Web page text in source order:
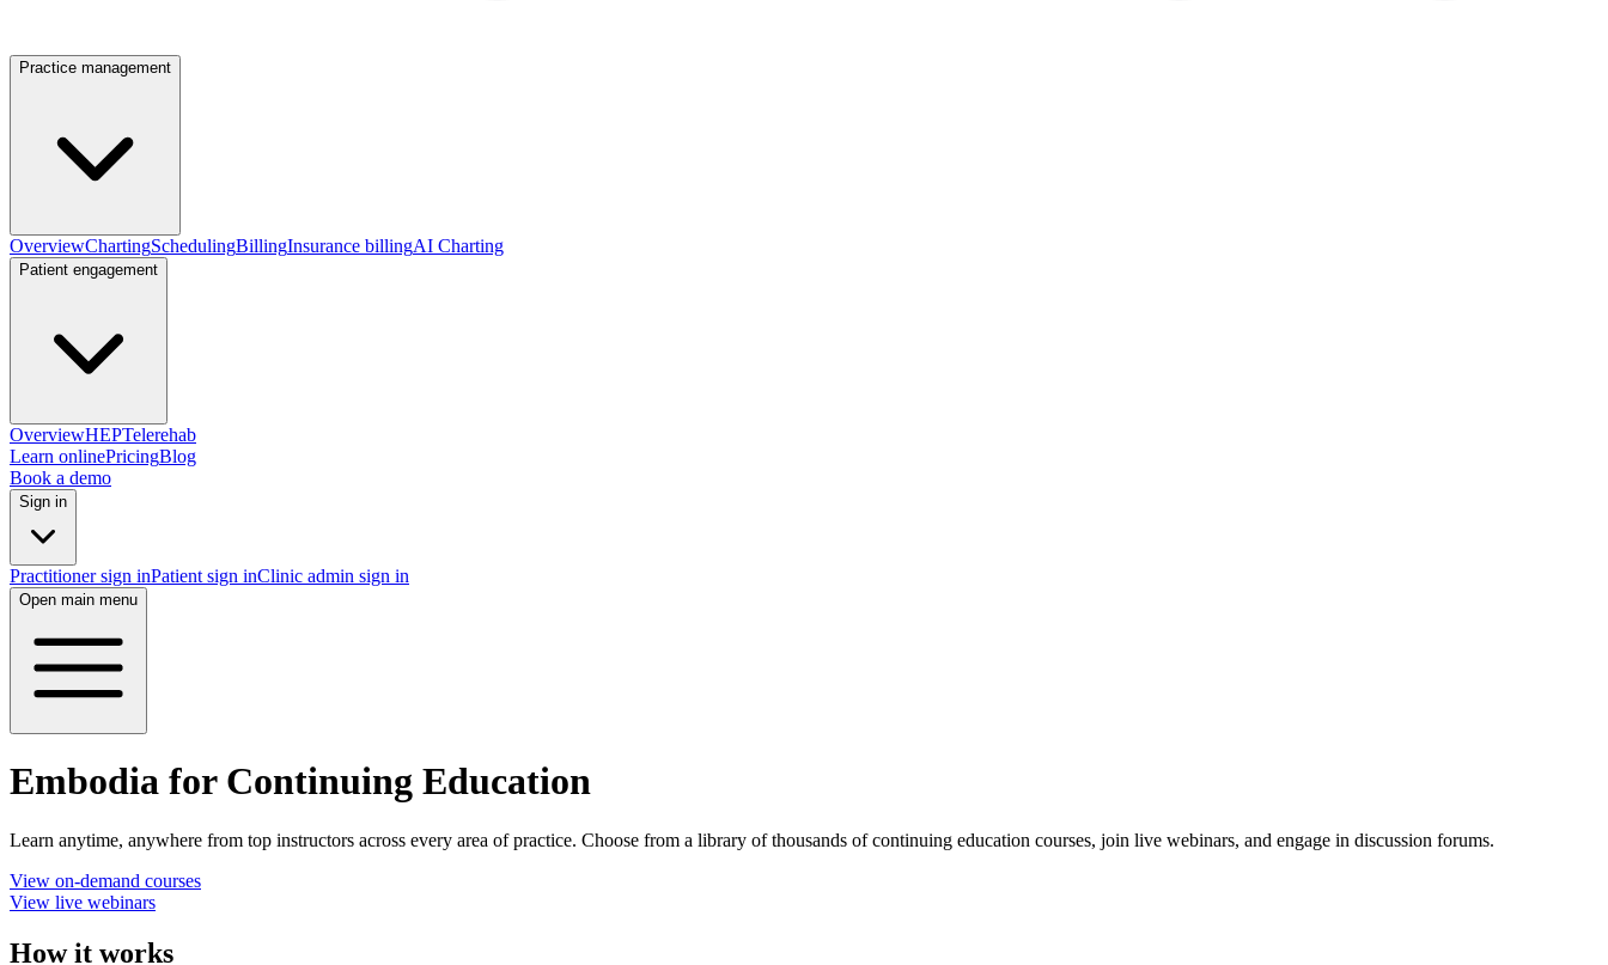
Practice management
OverviewChartingSchedulingBillingInsurance billingAI Charting
Patient engagement
OverviewHEPTelerehab
Learn onlinePricingBlog
Book a demo
Sign in
Practitioner sign inPatient sign inClinic admin sign in
Open main menu
Embodia for Continuing Education
Learn anytime, anywhere from top instructors across every area of practice. Choose from a library of thousands of continuing education courses, join live webinars, and engage in discussion forums.
View on-demand courses
View live webinars
How it works